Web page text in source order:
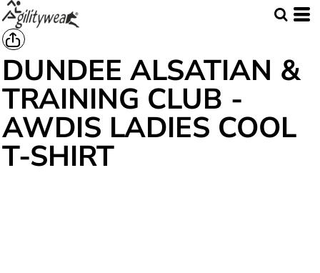
DUNDEE ALSATIAN &
TRAINING CLUB -
AWDIS LADIES COOL
T-SHIRT